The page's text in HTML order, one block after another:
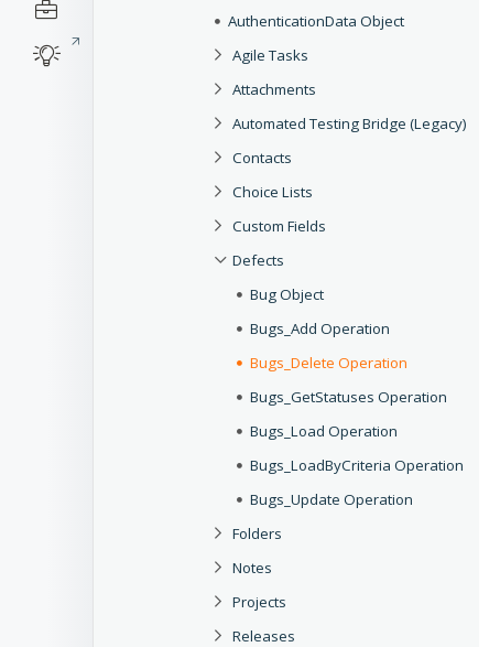
AuthenticationData Object
Agile Tasks
Attachments
Automated Testing Bridge (Legacy)
Contacts
Choice Lists
Custom Fields
Defects
Bug Object
Bugs_Add Operation
Bugs_Delete Operation
Bugs_GetStatuses Operation
Bugs_Load Operation
Bugs_LoadByCriteria Operation
Bugs_Update Operation
Folders
Notes
Projects
Releases